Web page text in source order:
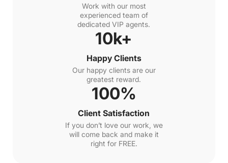
Work with our most
experienced team of
dedicated VIP agents.
10k+
Happy Clients
Our happy clients are our
greatest reward.
100%
Client Satisfaction
If you don’t love our work, we
will come back and make it
right for FREE.